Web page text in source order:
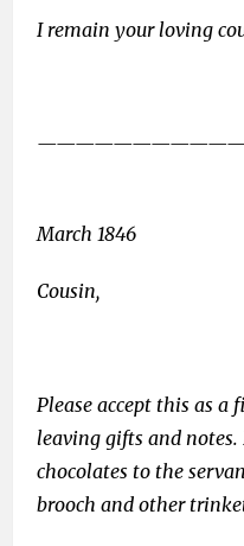
I remain your loving
March 1846
Cousin,
Please accept this as a
leaving gifts and
chocolates to the
brooch and other